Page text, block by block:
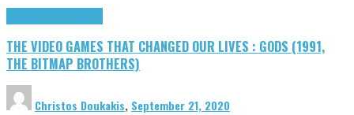
THE VIDEO GAMES THAT CHANGED OUR LIVES : GODS (1991,
THE BITMAP BROTHERS)
Christos Doukakis, September 21, 2020